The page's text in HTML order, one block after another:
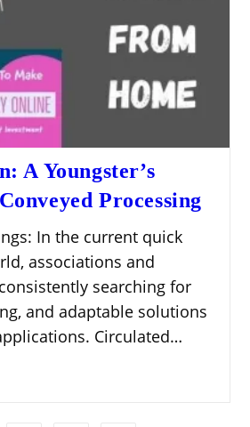
A Youngster’s
Processing
In the current quick
associations and
searching for
and adaptable solutions
Circulated…